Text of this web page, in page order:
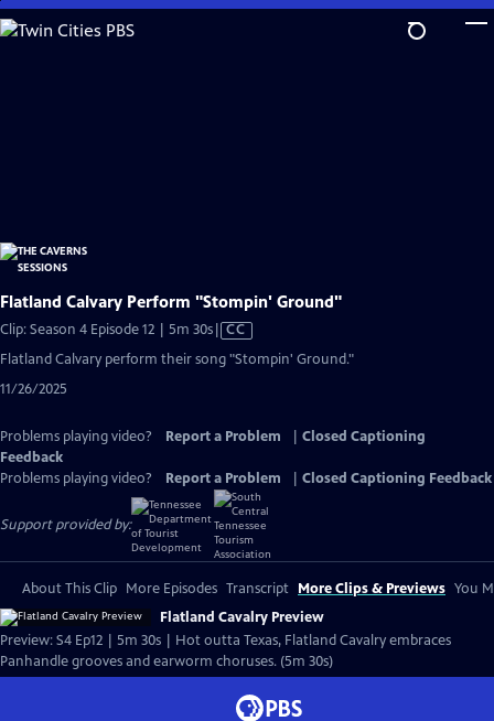
Skip
to
Flatland Calvary Perform "Stompin' Ground"
Clip: Season 4 Episode 12 | 5m 30sVideo
Closed
CC
Flatland Calvary perform their song "Stompin' Ground."
11/26/2025
Problems playing video? Report a Problem
Closed Captioning
Feedback
Problems playing video?
Report a Problem Closed Captioning Feedback
Support provided by:
About This Clip More Episodes Transcript More Clips & Previews You
Flatland Cavalry Preview
Preview: S4 Ep12 | 5m 30s | Hot outta Texas, Flatland Cavalry embraces
Panhandle grooves and earworm choruses. (5m 30s)